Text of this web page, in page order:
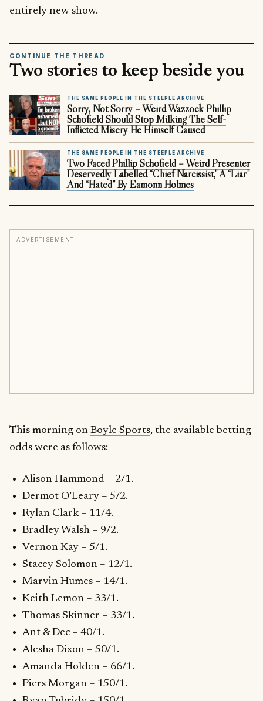
entirely new show.
CONTINUE THE THREAD
Two stories to keep beside you
THE SAME PEOPLE IN THE STEEPLE ARCHIVE
Sorry, Not Sorry – Weird Wazzock Phillip
Schofield Should Stop Milking The Self-
Inflicted Misery He Himself Caused
THE SAME PEOPLE IN THE STEEPLE ARCHIVE
Two Faced Phillip Schofield – Weird Presenter
Deservedly Labelled “Chief Narcissist,” A “Liar”
And “Hated” By Eamonn Holmes
ADVERTISEMENT
This morning on Boyle Sports, the available betting
odds were as follows:
Alison Hammond – 2/1.
Dermot O’Leary – 5/2.
Rylan Clark – 11/4.
Bradley Walsh – 9/2.
Vernon Kay – 5/1.
Stacey Solomon – 12/1.
Marvin Humes – 14/1.
Keith Lemon – 33/1.
Thomas Skinner – 33/1.
Ant & Dec – 40/1.
Alesha Dixon – 50/1.
Amanda Holden – 66/1.
Piers Morgan – 150/1.